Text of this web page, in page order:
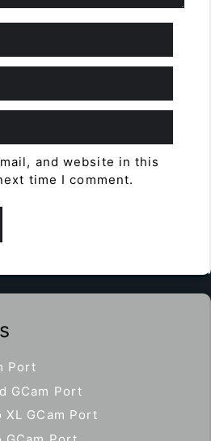
and website in this
time I comment.
Port
GCam Port
GCam Port